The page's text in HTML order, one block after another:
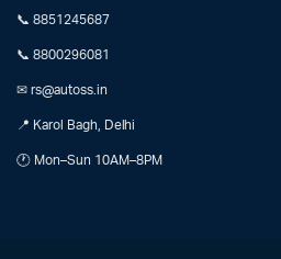
📞 8851245687
📞 8800296081
✉ rs@autoss.in
📍 Karol Bagh, Delhi
🕐 Mon–Sun 10AM–8PM